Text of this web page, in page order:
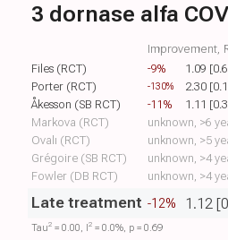
Files (RCT) -9% 1.09
Improvement,
Porter (RCT) -130% 2.30
Åkesson (SB RCT) -11% 1.11
Markova (RCT)
unknown, >6
Ovalı (RCT)
unknown, >5
Grégoire (SB RCT) unknown, >4
Fowler (DB RCT)
unknown, >4
Tau​2= 0.00, I​ 2= 0.0%, p = 0.69
Late treatment -12% 1.12
3 dornase alfa